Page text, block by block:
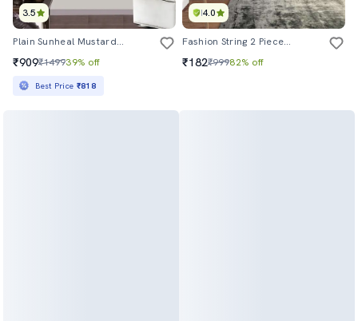
3.5
Plain Sunheal Mustard Single - W
₹909₹149939% off
Best Price ₹818
4.0
Fashion String 2 Pieces Floral Blossoms Eyelet Polyester Door Curtains
₹182₹99982% off